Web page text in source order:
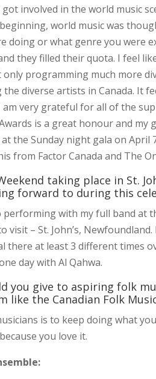
involved in the world music
world music was
doing or what genre you were
they filled their quota. I feel
programming much more
diverse artists in Canada. It
very grateful for all of the
is a great honour and
the Sunday night gala on April
from Factor Canada and The
taking place in St.
forward to during this
with my full band at
visit – St. John’s,
there at least 3 different times
day with Al Qahwa.
you give to aspiring folk
like the Canadian Folk
is to keep doing what
you love it.